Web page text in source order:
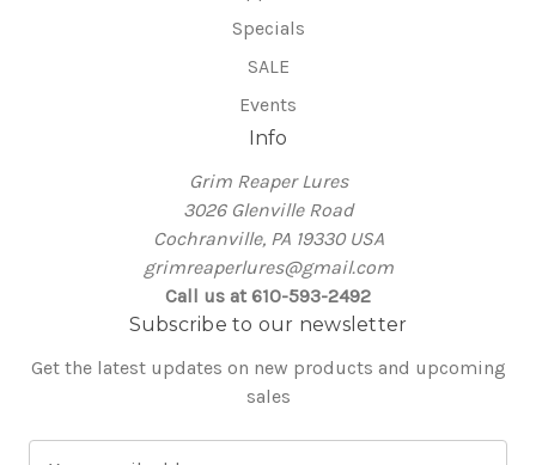
Specials
SALE
Events
Info
Grim Reaper Lures
3026 Glenville Road
Cochranville, PA 19330 USA
grimreaperlures@gmail.com
Call us at 610-593-2492
Subscribe to our newsletter
Get the latest updates on new products and upcoming
sales